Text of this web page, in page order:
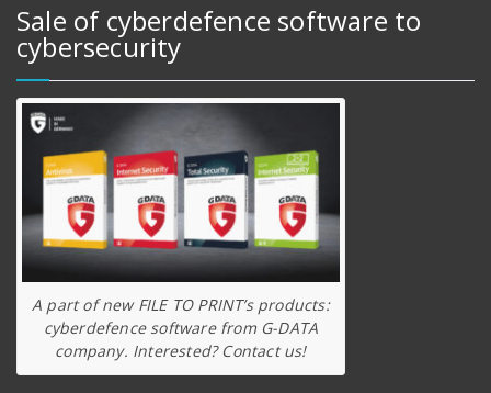
Sale of cyberdefence software to
cybersecurity
A part of new FILE TO PRINT’s products:
cyberdefence software from G-DATA
company. Interested? Contact us!